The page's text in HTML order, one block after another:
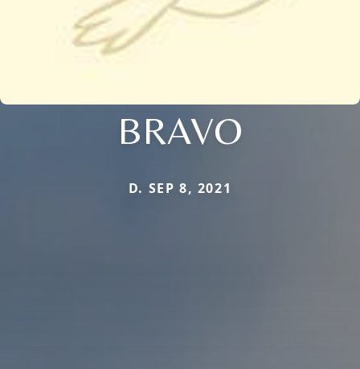
BRAVO
D. SEP 8, 2021